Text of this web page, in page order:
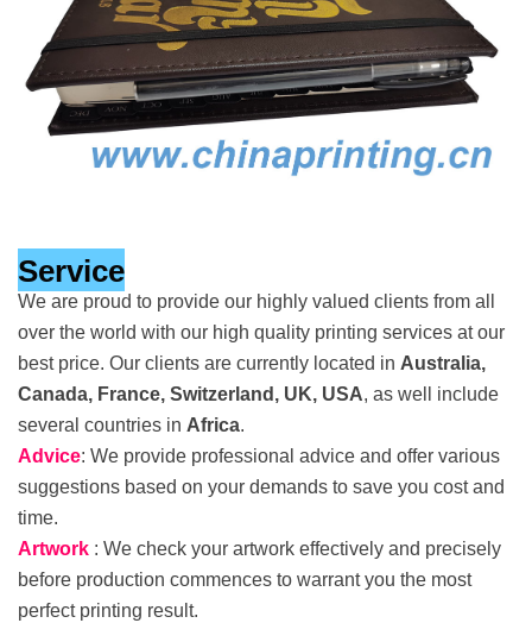
Service
We are proud to provide our highly valued clients from all
over the world with our high quality printing services at our
best price. Our clients are currently located in Australia,
Canada, France, Switzerland, UK, USA, as well include
several countries in Africa.
Advice: We provide professional advice and offer various
suggestions based on your demands to save you cost and
time.
Artwork : We check your artwork effectively and precisely
before production commences to warrant you the most
perfect printing result.